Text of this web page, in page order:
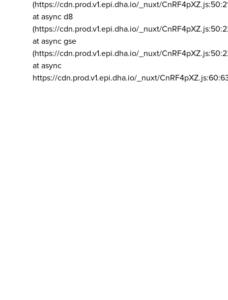
(https://cdn.prod.v1.epi.dha.io/_nuxt/
at async d8
(https://cdn.prod.v1.epi.dha.io/_nuxt/
at async gse
(https://cdn.prod.v1.epi.dha.io/_nuxt/
at async
https://cdn.prod.v1.epi.dha.io/_nuxt/